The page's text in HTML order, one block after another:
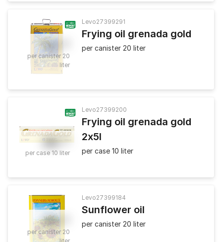
52 .
per canister 20
liter
Levo27399291
Frying oil grenada gold
per canister 20 liter
26.
per case 10 liter
Levo27399200
Frying oil grenada gold
2x5l
per case 10 liter
45.
per canister 20
Levo27399184
Sunflower oil
per canister 20 liter